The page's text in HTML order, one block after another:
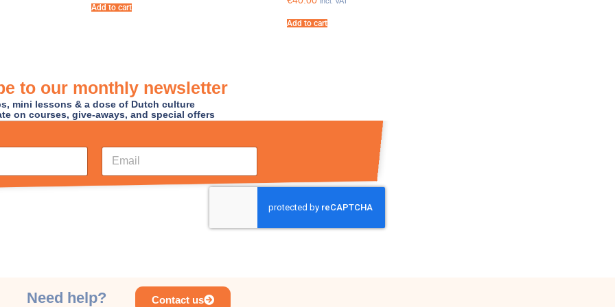
Add to cart
Add to cart
to our monthly newsletter
mini lessons & a dose of Dutch culture
on courses, give-aways, and special offers
E
a
Need help? Contact us